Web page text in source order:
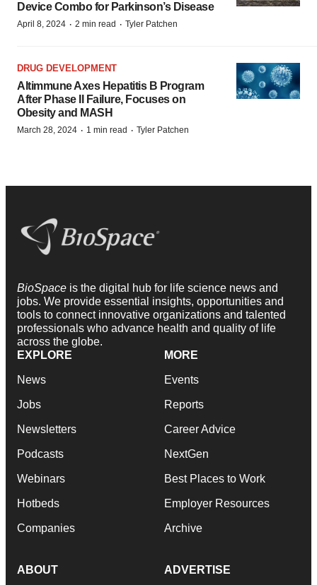
Device Combo for Parkinson’s Disease
April 8, 2024 · 2 min read · Tyler Patchen
DRUG DEVELOPMENT
Altimmune Axes Hepatitis B Program
After Phase II Failure, Focuses on
Obesity and MASH
March 28, 2024 · 1 min read · Tyler Patchen
BioSpace is the digital hub for life science news and
jobs. We provide essential insights, opportunities and
tools to connect innovative organizations and talented
professionals who advance health and quality of life
across the globe.
EXPLORE
News
Jobs
Newsletters
Podcasts
Webinars
Hotbeds
Companies
MORE
Events
Reports
Career Advice
NextGen
Best Places to Work
Employer Resources
Archive
ABOUT ADVERTISE